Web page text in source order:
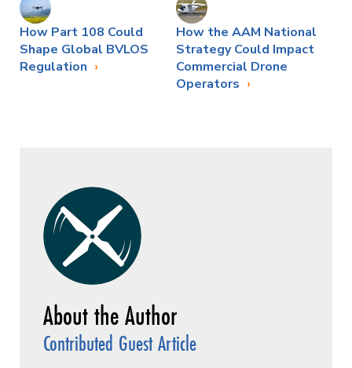
How Part 108 Could
Shape Global BVLOS
Regulation
How the AAM National
Strategy Could Impact
Commercial Drone
Operators
Contributed Guest Article